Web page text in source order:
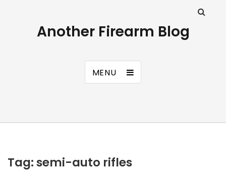
Another Firearm Blog
MENU
Tag:semi-auto rifles